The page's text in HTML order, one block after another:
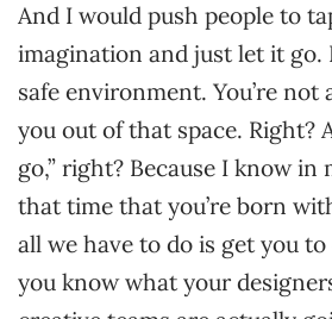
And I would push people to
imagination and just let it go.
safe environment. You’re not
you out of that space. Right?
go,” right? Because I know in
that time that you’re born
all we have to do is get you
you know what your